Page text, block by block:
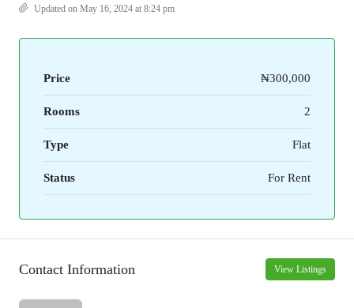
Updated on May 16, 2024 at 8:24 pm
Price ₦300,000
Rooms 2
Type Flat
Status For Rent
Contact Information View Listings